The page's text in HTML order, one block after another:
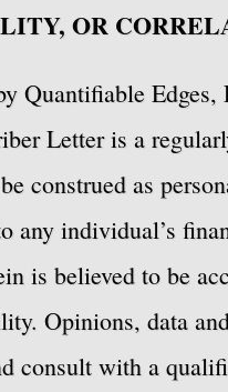
OR
Quantifiable
Letter is a
construed as
any individual’s
is believed to be
Opinions, data
consult with a